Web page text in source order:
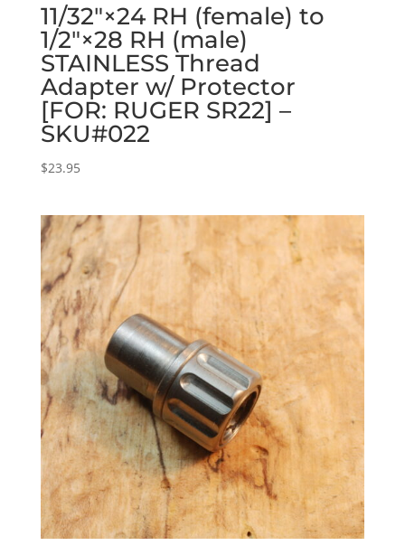
11/32″×24 RH (female) to
1/2″×28 RH (male)
STAINLESS Thread
Adapter w/ Protector
[FOR: RUGER SR22] –
SKU#022
$23.95